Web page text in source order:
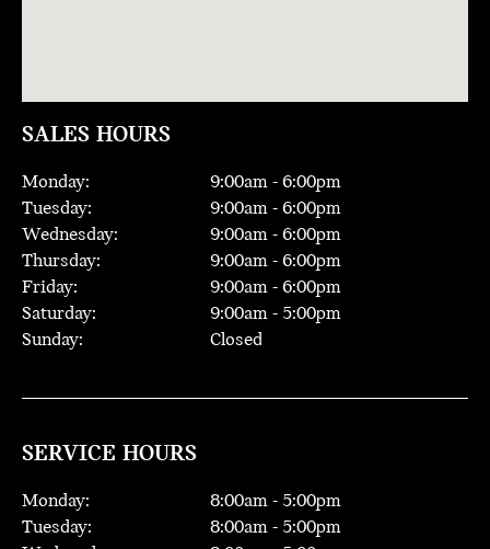
SALES HOURS
Monday: 9:00am - 6:00pm
Tuesday:
9:00am - 6:00pm
Wednesday:
9:00am - 6:00pm
Thursday:
9:00am - 6:00pm
Friday:
9:00am - 6:00pm
Saturday:
9:00am - 5:00pm
Sunday:
Closed
SERVICE HOURS
Monday: 8:00am - 5:00pm
Tuesday:
8:00am - 5:00pm